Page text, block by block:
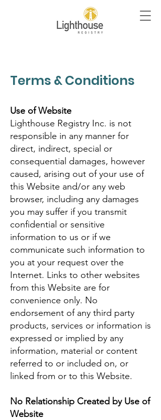
Terms & Conditions
Use of Website
Lighthouse Registry Inc. is not
responsible in any manner for
direct, indirect, special or
consequential damages, however
caused, arising out of your use of
this Website and/or any web
browser, including any damages
you may suffer if you transmit
confidential or sensitive
information to us or if we
communicate such information to
you at your request over the
Internet. Links to other websites
from this Website are for
convenience only. No
endorsement of any third party
products, services or information is
expressed or implied by any
information, material or content
referred to or included on, or
linked from or to this Website.
No Relationship Created by Use of
Website